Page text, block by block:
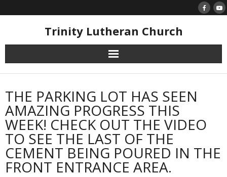
to
Trinity Lutheran Church
THE PARKING LOT HAS SEEN
AMAZING PROGRESS THIS
WEEK! CHECK OUT THE VIDEO
TO SEE THE LAST OF THE
CEMENT BEING POURED IN THE
FRONT ENTRANCE AREA.